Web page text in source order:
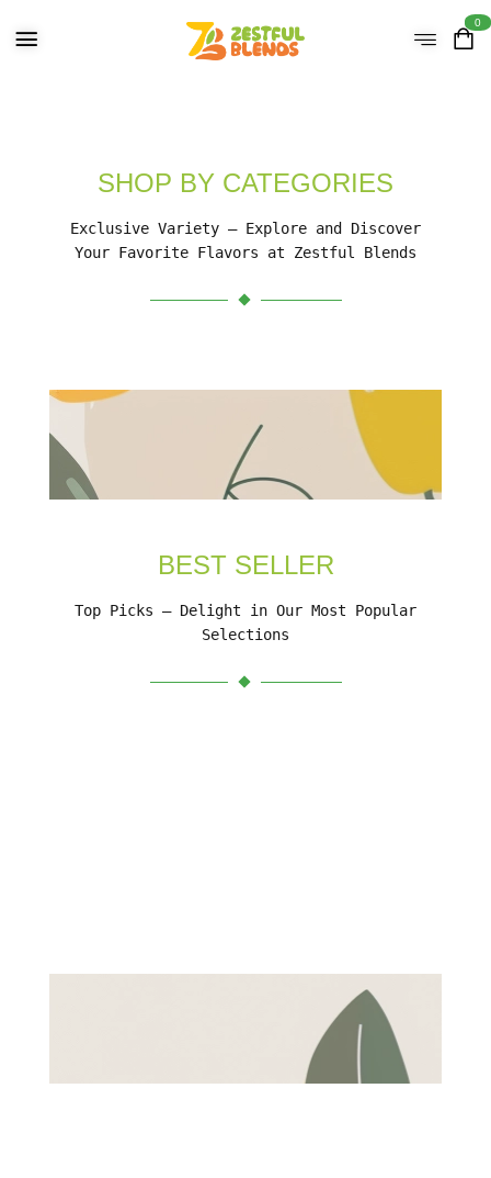
0
SHOP BY CATEGORIES
Exclusive Variety – Explore and Discover
Your Favorite Flavors at Zestful Blends
BEST SELLER
Top Picks – Delight in Our Most Popular
Selections